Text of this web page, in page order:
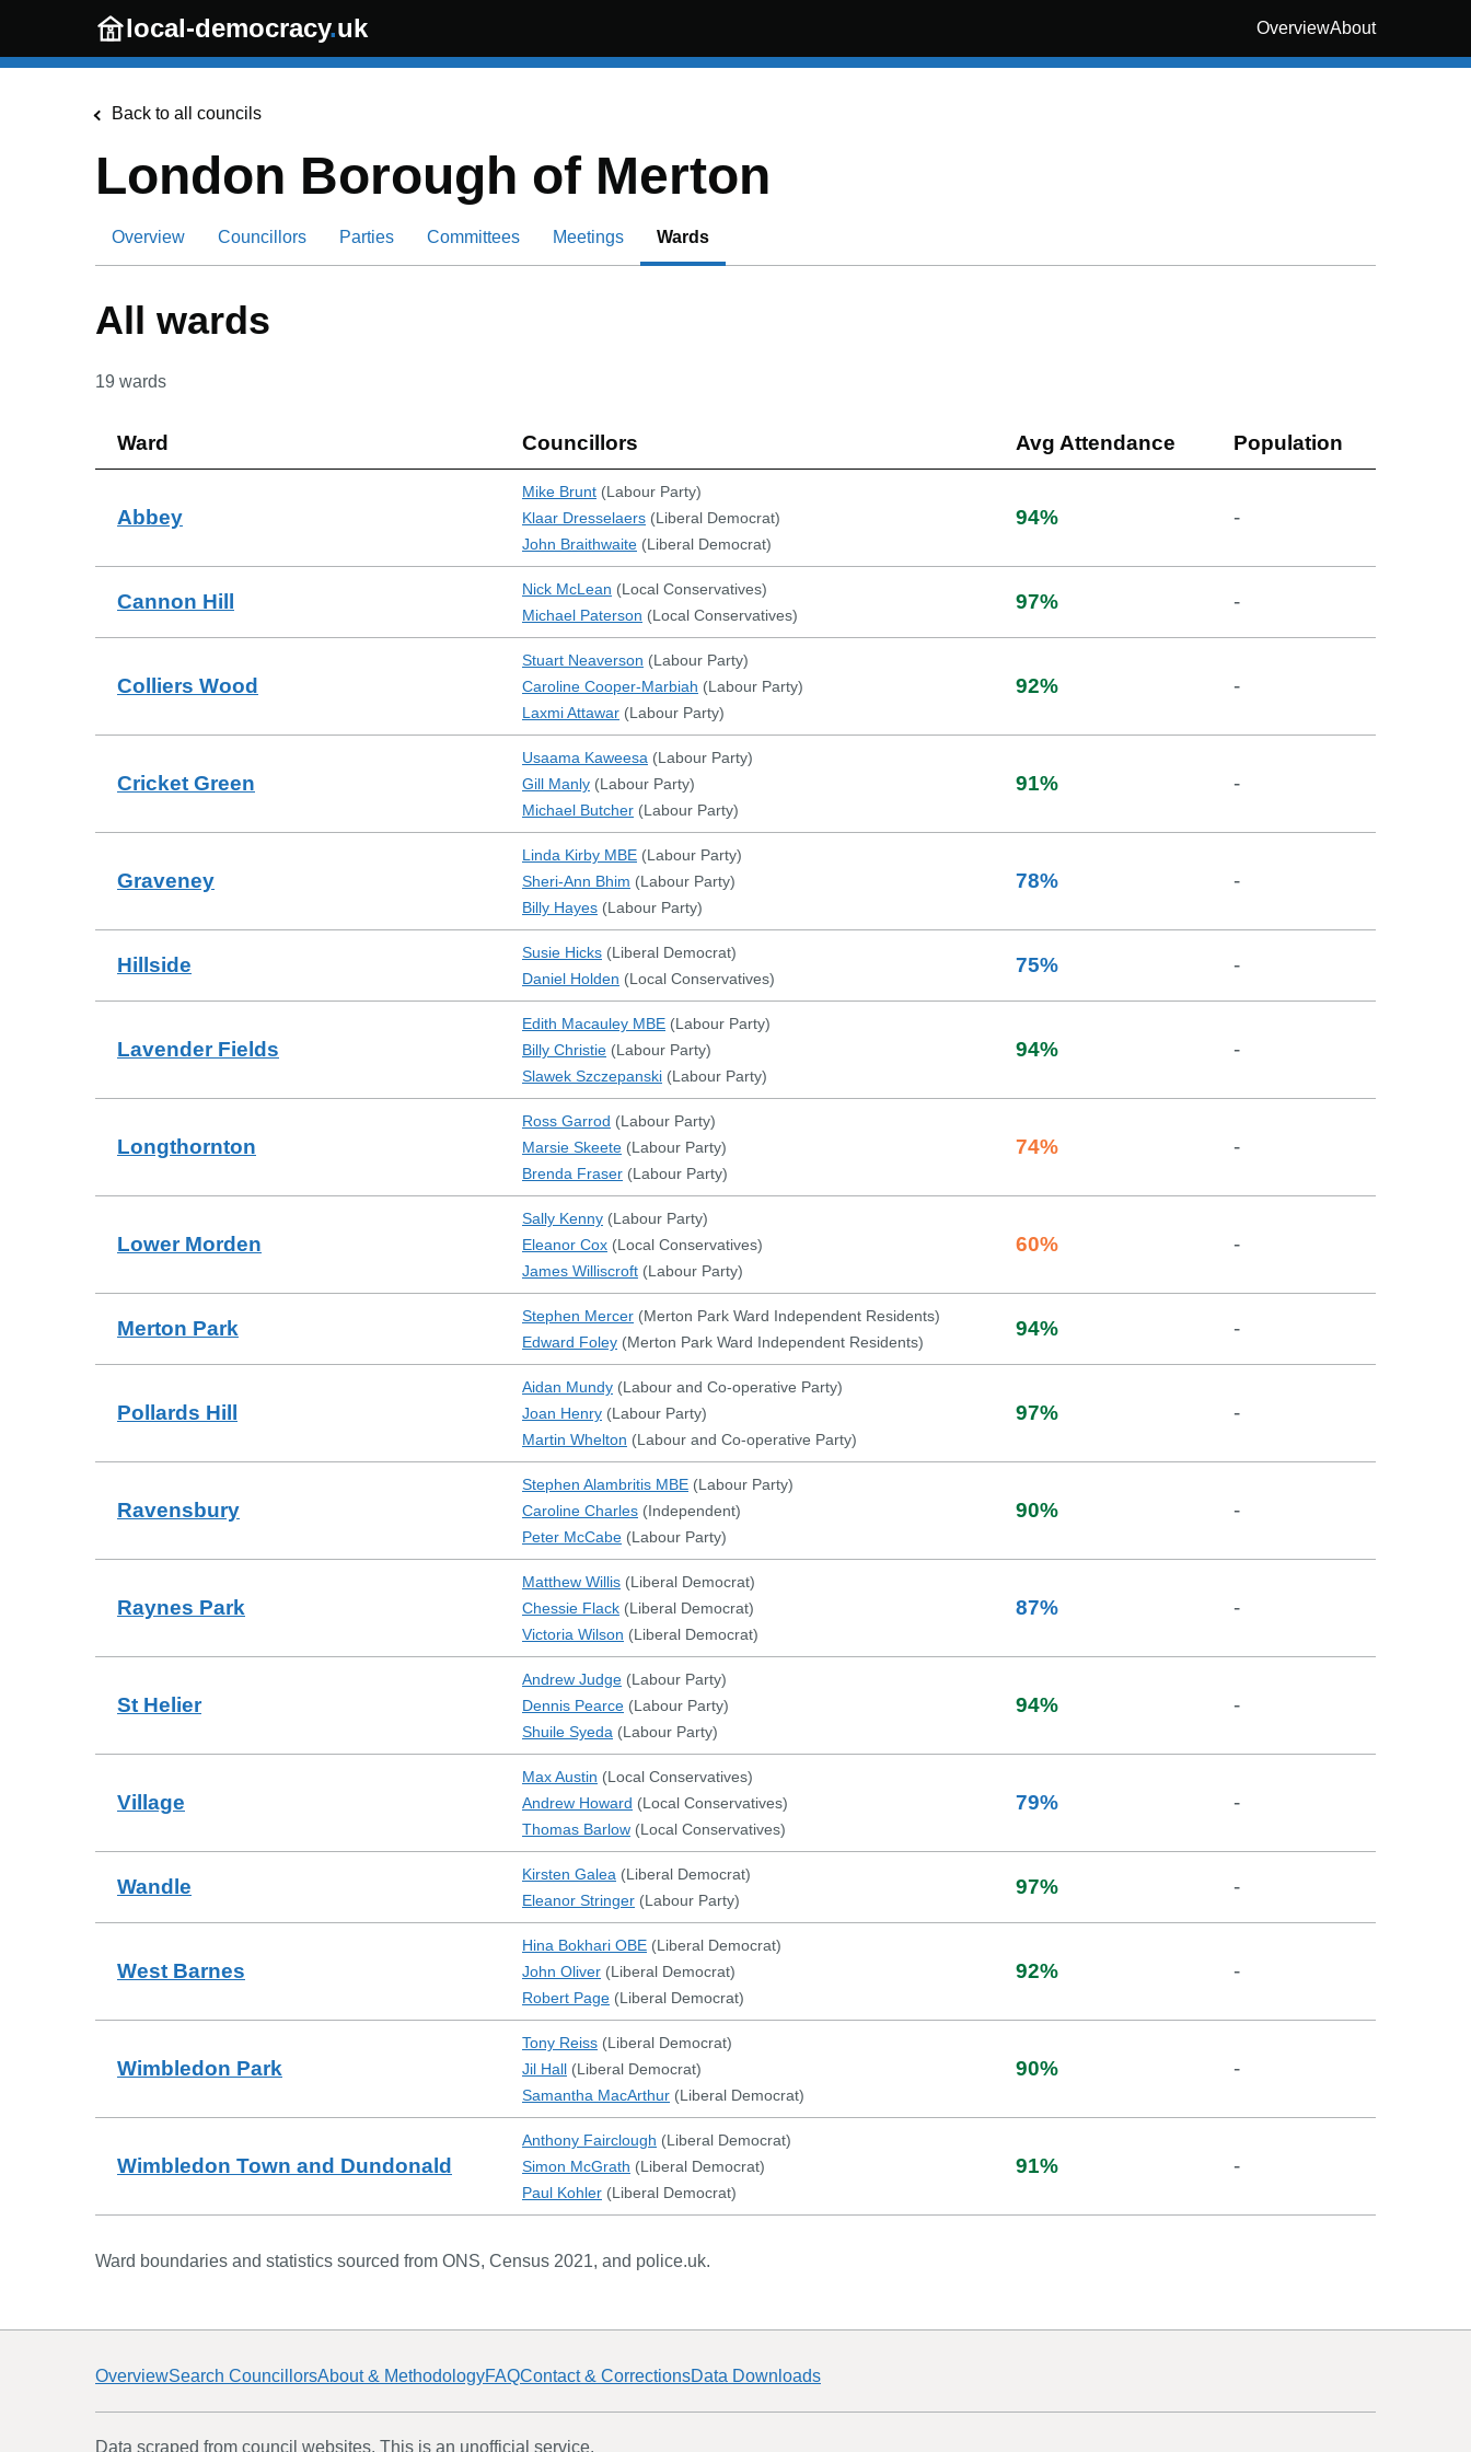
Skip to main content
local-democracy.uk OverviewAbout
Back to all councils
London Borough of Merton
Overview Councillors Parties Committees Meetings Wards
All wards
19 wards
Ward Councillors Avg Attendance Population
Abbey
Mike Brunt (Labour Party)
Klaar Dresselaers (Liberal Democrat)
John Braithwaite (Liberal Democrat)
94% -
Cannon Hill
Nick McLean (Local Conservatives)
Michael Paterson (Local Conservatives)
97% -
Colliers Wood
Stuart Neaverson (Labour Party)
Caroline Cooper-Marbiah (Labour Party)
Laxmi Attawar (Labour Party)
92% -
Cricket Green
Usaama Kaweesa (Labour Party)
Gill Manly (Labour Party)
Michael Butcher (Labour Party)
91% -
Graveney
Linda Kirby MBE (Labour Party)
Sheri-Ann Bhim (Labour Party)
Billy Hayes (Labour Party)
78% -
Hillside
Susie Hicks (Liberal Democrat)
Daniel Holden (Local Conservatives)
75% -
Lavender Fields
Edith Macauley MBE (Labour Party)
Billy Christie (Labour Party)
Slawek Szczepanski (Labour Party)
94% -
Longthornton
Ross Garrod (Labour Party)
Marsie Skeete (Labour Party)
Brenda Fraser (Labour Party)
74% -
Lower Morden
Sally Kenny (Labour Party)
Eleanor Cox (Local Conservatives)
James Williscroft (Labour Party)
60% -
Merton Park
Stephen Mercer (Merton Park Ward Independent Residents)
Edward Foley (Merton Park Ward Independent Residents)
94% -
Pollards Hill
Aidan Mundy (Labour and Co-operative Party)
Joan Henry (Labour Party)
Martin Whelton (Labour and Co-operative Party)
97% -
Ravensbury
Stephen Alambritis MBE (Labour Party)
Caroline Charles (Independent)
Peter McCabe (Labour Party)
90% -
Raynes Park
Matthew Willis (Liberal Democrat)
Chessie Flack (Liberal Democrat)
Victoria Wilson (Liberal Democrat)
87% -
St Helier
Andrew Judge (Labour Party)
Dennis Pearce (Labour Party)
Shuile Syeda (Labour Party)
94% -
Village
Max Austin (Local Conservatives)
Andrew Howard (Local Conservatives)
Thomas Barlow (Local Conservatives)
79% -
Wandle
Kirsten Galea (Liberal Democrat)
Eleanor Stringer (Labour Party)
97% -
West Barnes
Hina Bokhari OBE (Liberal Democrat)
John Oliver (Liberal Democrat)
Robert Page (Liberal Democrat)
92% -
Wimbledon Park
Tony Reiss (Liberal Democrat)
Jil Hall (Liberal Democrat)
Samantha MacArthur (Liberal Democrat)
90% -
Wimbledon Town and Dundonald
Anthony Fairclough (Liberal Democrat)
Simon McGrath (Liberal Democrat)
Paul Kohler (Liberal Democrat)
91% -
Ward boundaries and statistics sourced from ONS, Census 2021, and police.uk.
OverviewSearch CouncillorsAbout & MethodologyFAQContact & CorrectionsData Downloads
Data scraped from council websites. This is an unofficial service.